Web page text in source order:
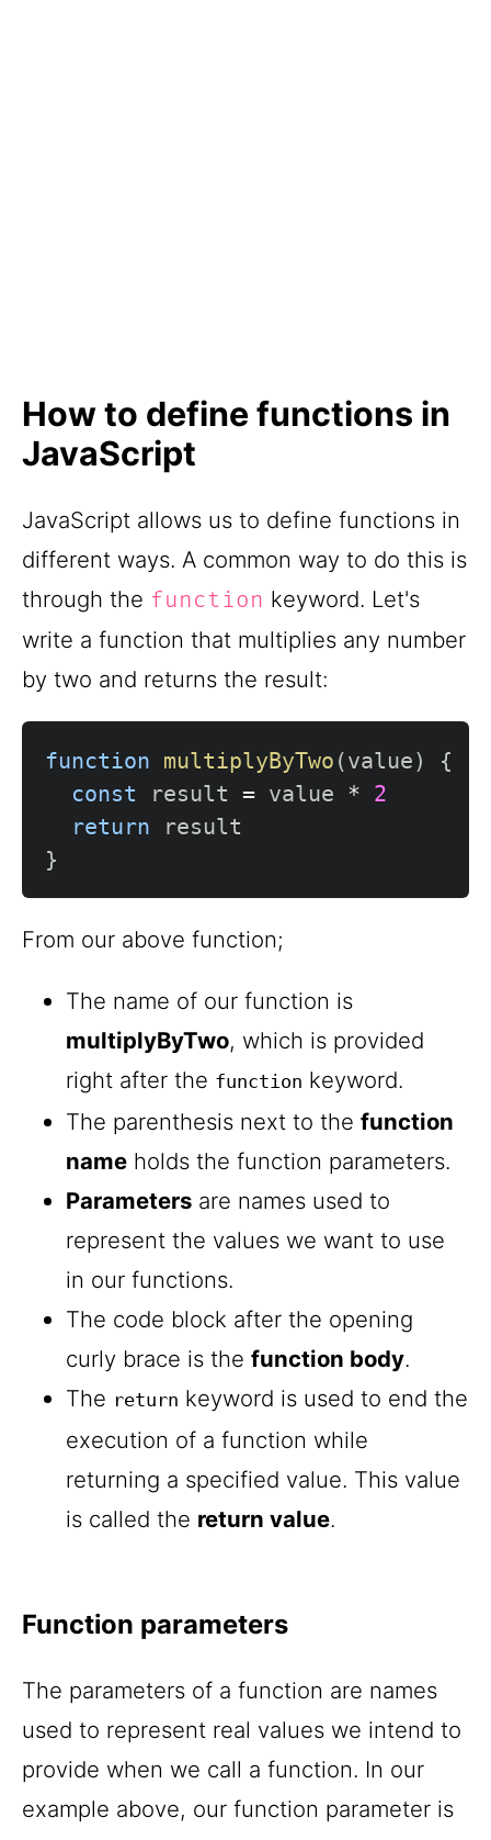
How to define functions in
JavaScript
JavaScript allows us to define functions in
different ways. A common way to do this is
through the function keyword. Let's
write a function that multiplies any number
by two and returns the result:
function multiplyByTwo (value)
{
const result = value * 2
return
}
From our above function;
The name of our function is
multiplyByTwo, which is provided
right after the function keyword.
The parenthesis next to thefunction
name holds the function parameters.
Parameters are names used to
represent the values we want to use
in our functions.
The code block after the opening
curly brace is thefunction body.
The return keyword is used to end the
execution of a function while
returning a specified value. This value
is called the return value.
Function parameters
The parameters of a function are names
used to represent real values we intend to
provide when we call a function. In our
example above, our function parameter is